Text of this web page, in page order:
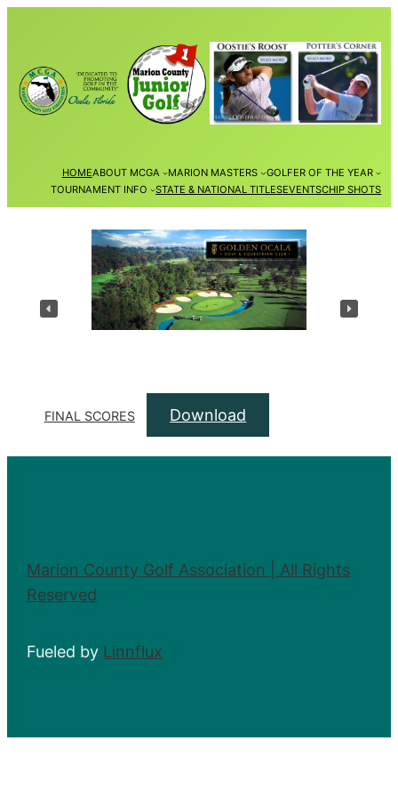
content
HOMEABOUT MCGA MARION MASTERS
GOLFER OF THE YEAR
TOURNAMENT INFO
STATE & NATIONAL TITLESEVENTSCHIP SHOTS
FINAL SCORES Download
Marion County Golf Association | All Rights
Reserved
Fueled by Linnflux